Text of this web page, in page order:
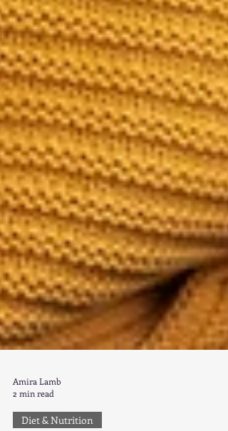
Amira Lamb
2 min read